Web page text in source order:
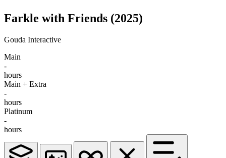
Farkle with Friends (2025)
Gouda Interactive
Main
-
hours
Main + Extra
-
hours
Platinum
-
hours